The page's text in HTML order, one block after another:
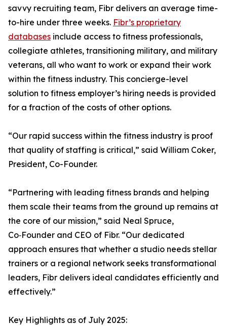
savvy recruiting team, Fibr delivers an average time-
to-hire under three weeks. Fibr’s proprietary
databases include access to fitness professionals,
collegiate athletes, transitioning military, and military
veterans, all who want to work or expand their work
within the fitness industry. This concierge-level
solution to fitness employer’s hiring needs is provided
for a fraction of the costs of other options.
“Our rapid success within the fitness industry is proof
that quality of staffing is critical,” said William Coker,
President, Co-Founder.
“Partnering with leading fitness brands and helping
them scale their teams from the ground up remains at
the core of our mission,” said Neal Spruce,
Co‑Founder and CEO of Fibr. “Our dedicated
approach ensures that whether a studio needs stellar
trainers or a regional network seeks transformational
leaders, Fibr delivers ideal candidates efficiently and
effectively.”
Key Highlights as of July 2025: